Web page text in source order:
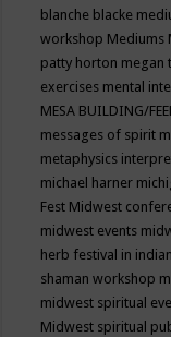
blanche blacke
workshop Mediums
patty horton megan
exercises mental
MESA BUILDING/
messages of spirit
metaphysics
michael harner
Fest Midwest
midwest events
herb festival in
shaman workshop
midwest spiritual
Midwest spiritual